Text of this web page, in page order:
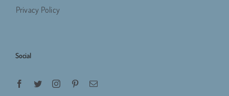
Privacy Policy
Social